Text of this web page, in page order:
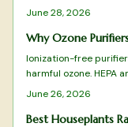
where to place them,
June 28, 2026
Why Ozone
Ionization-free
harmful ozone. HEPA
pollutants, allergens,
June 26, 2026
Best Houseplants